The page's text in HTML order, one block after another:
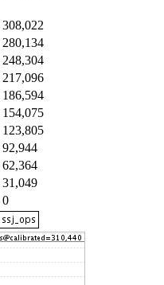
308,022
280,134
248,304
217,096
186,594
154,075
123,805
92,944
62,364
31,049
0